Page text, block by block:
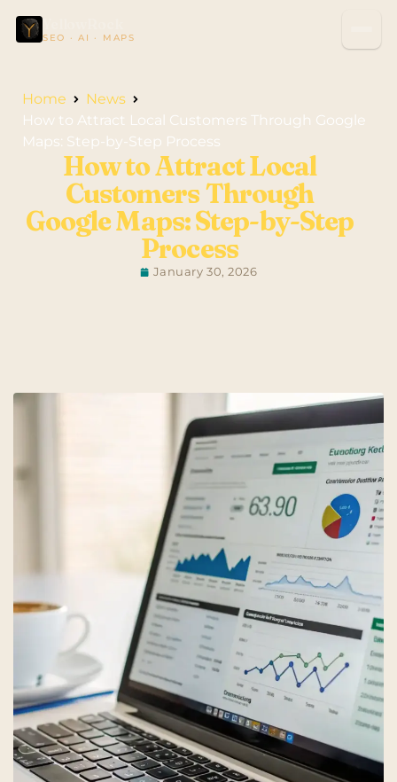
SEO · AI · MAPS
Home
News
How to Attract Local Customers Through Google
Maps: Step-by-Step Process
How to Attract Local
Customers Through
Google Maps: Step-by-Step
Process
January 30, 2026